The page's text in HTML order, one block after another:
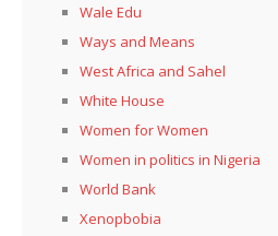
Wale Edu
Ways and Means
West Africa and Sahel
White House
Women for Women
Women in politics in Nigeria
World Bank
Xenopbobia